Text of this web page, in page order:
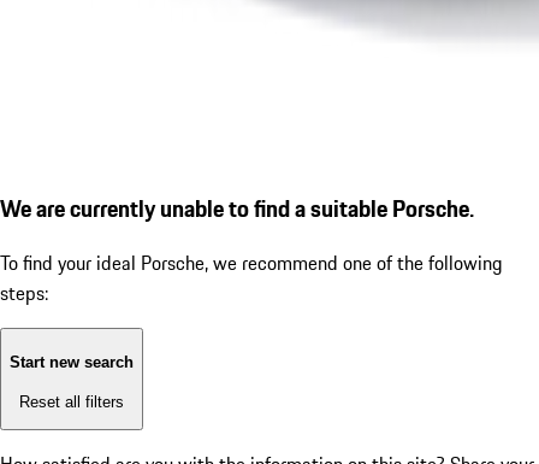
We are currently unable to find a suitable Porsche.
To find your ideal Porsche, we recommend one of the following
steps:
Start new search
Reset all filters